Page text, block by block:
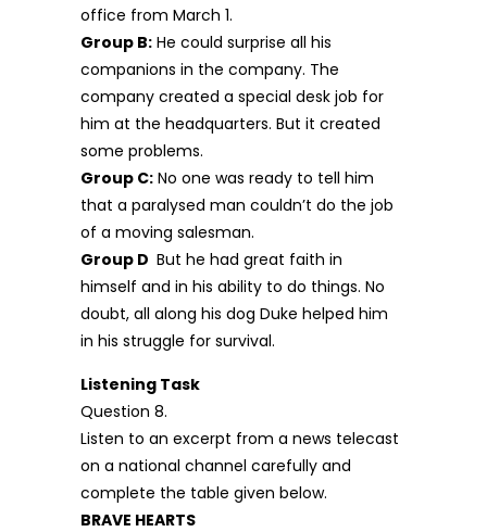
office from March 1.
Group B: He could surprise all his
companions in the company. The
company created a special desk job for
him at the headquarters. But it created
some problems.
Group C: No one was ready to tell him
that a paralysed man couldn’t do the job
of a moving salesman.
Group D But he had great faith in
himself and in his ability to do things. No
doubt, all along his dog Duke helped him
in his struggle for survival.
Listening Task
Question 8.
Listen to an excerpt from a news telecast
on a national channel carefully and
complete the table given below.
BRAVE HEARTS